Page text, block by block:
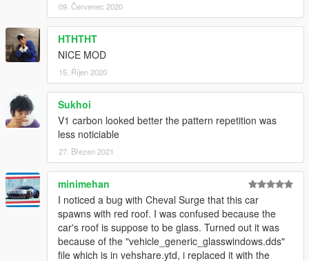
09. Červenec 2020
HTHTHT
NICE MOD
15. Říjen 2020
Sukhoi
V1 carbon looked better the pattern repetition was
less noticiable
27. Březen 2021
minimehan
I noticed a bug with Cheval Surge that this car
spawns with red roof. I was confused because the
car's roof is suppose to be glass. Turned out it was
because of the "vehicle_generic_glasswindows.dds"
file which is in vehshare.ytd, i replaced it with the